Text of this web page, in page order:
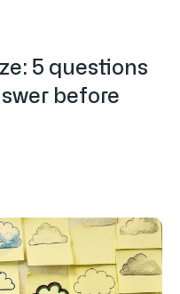
5 questions
before